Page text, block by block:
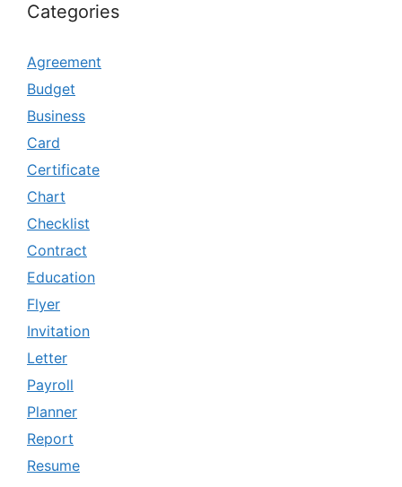
Categories
Agreement
Budget
Business
Card
Certificate
Chart
Checklist
Contract
Education
Flyer
Invitation
Letter
Payroll
Planner
Report
Resume